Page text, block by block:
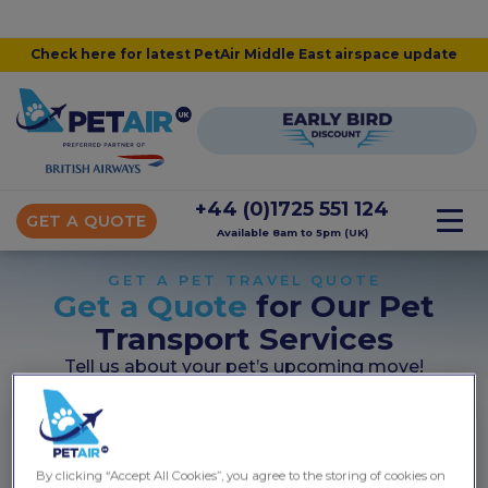
Check here for latest PetAir Middle East airspace update
GET A QUOTE
+44 (0)1725 551 124
Available 8am to 5pm (UK)
GET A PET TRAVEL QUOTE
Get a Quote for Our Pet
Transport Services
Tell us about your pet’s upcoming move!
Takes less than 60 seconds
By clicking “Accept All Cookies”, you agree to the storing of cookies on